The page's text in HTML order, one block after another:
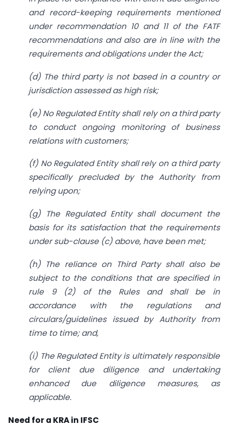
and record-keeping requirements mentioned
under recommendation 10 and 11 of the FATF
recommendations and also are in line with the
requirements and obligations under the Act;
(d) The third party is not based in a country or
jurisdiction assessed as high risk;
(e) No Regulated Entity shall rely on a third party
to conduct ongoing monitoring of business
relations with customers;
(f) No Regulated Entity shall rely on a third party
specifically precluded by the Authority from
relying upon;
(g) The Regulated Entity shall document the
basis for its satisfaction that the requirements
under sub-clause (c) above, have been met;
(h) The reliance on Third Party shall also be
subject to the conditions that are specified in
rule 9 (2) of the Rules and shall be in
accordance with the regulations and
circulars/guidelines issued by Authority from
time to time; and,
(i) The Regulated Entity is ultimately responsible
for client due diligence and undertaking
enhanced due diligence measures, as
applicable.
Need for a KRA in IFSC